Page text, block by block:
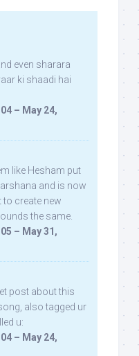
even sharara
ki shaadi hai
– May 24,
like Hesham put
and is now
to create new
the same.
– May 31,
post about this
also tagged ur
u:
– May 24,